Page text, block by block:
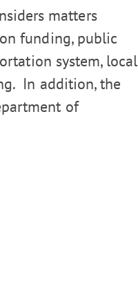
matters
funding, public
system, local
In addition, the
of